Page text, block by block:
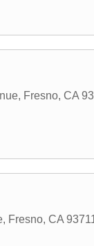
, Fresno, CA
, Fresno, CA